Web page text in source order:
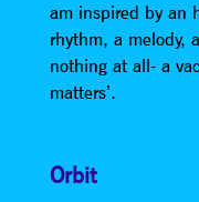
am inspired by an
rhythm, a melody,
nothing at all- a
matters’.
Orbit